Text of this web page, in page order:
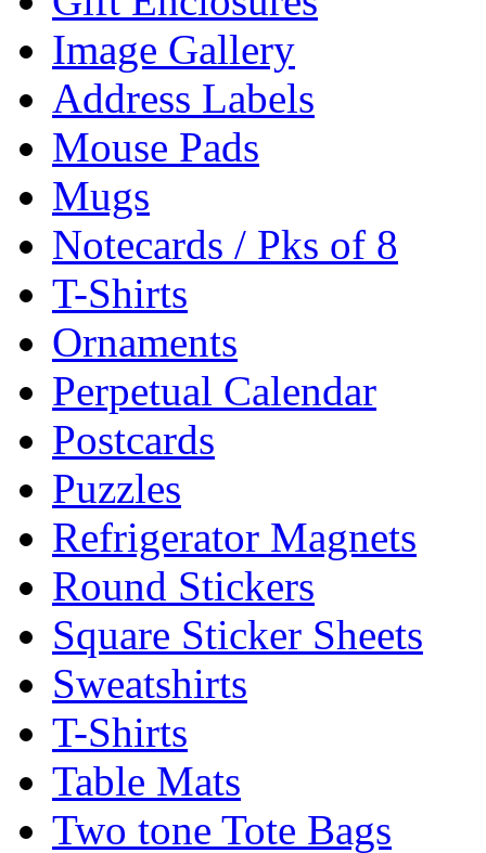
Image Gallery
Address Labels
Mouse Pads
Mugs
Notecards / Pks of 8
T-Shirts
Ornaments
Perpetual Calendar
Postcards
Puzzles
Refrigerator Magnets
Round Stickers
Square Sticker Sheets
Sweatshirts
T-Shirts
Table Mats
Two tone Tote Bags